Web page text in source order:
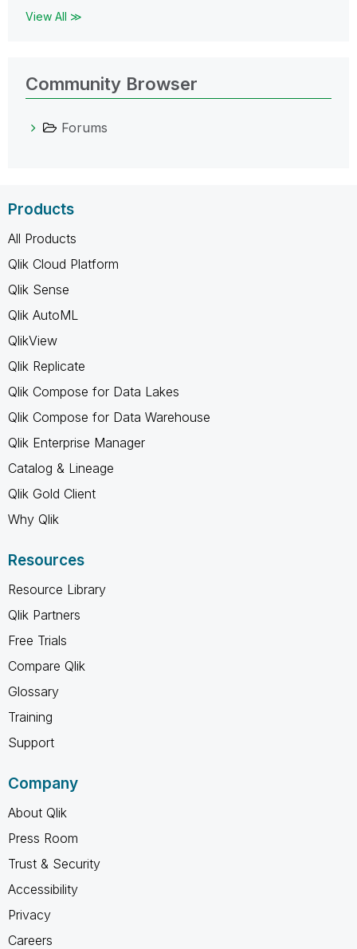
View All ≫
Community Browser
Forums
Products
All Products
Qlik Cloud Platform
Qlik Sense
Qlik AutoML
QlikView
Qlik Replicate
Qlik Compose for Data Lakes
Qlik Compose for Data Warehouse
Qlik Enterprise Manager
Catalog & Lineage
Qlik Gold Client
Why Qlik
Resources
Resource Library
Qlik Partners
Free Trials
Compare Qlik
Glossary
Training
Support
Company
About Qlik
Press Room
Trust & Security
Accessibility
Privacy
Careers